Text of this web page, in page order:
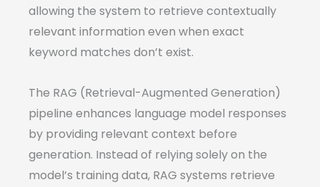
allowing the system to retrieve contextually
relevant information even when exact
keyword matches don’t exist.
The RAG (Retrieval-Augmented Generation)
pipeline enhances language model responses
by providing relevant context before
generation. Instead of relying solely on the
model’s training data, RAG systems retrieve